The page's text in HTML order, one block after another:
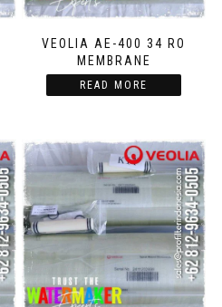
VEOLIA AE-400 34 RO
MEMBRANE
READ MORE